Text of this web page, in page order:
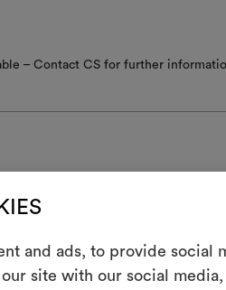
and ads, to provide social
site with our social
– Contact CS for further
washing